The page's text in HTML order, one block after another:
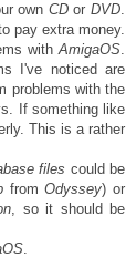
own CDorDVD.
pay extra money.
withAmigaOS.
I've noticed are
problems with the
If something like
This is a rather
files could be
fromOdyssey) or
, so it should be
.